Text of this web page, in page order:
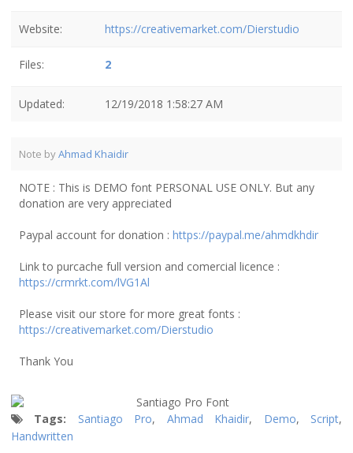
Website: https://creativemarket.com/Dierstudio
Files: 2
Updated: 12/19/2018 1:58:27 AM
Note byAhmad Khaidir
NOTE : This is DEMO font PERSONAL USE ONLY. But any
donation are very appreciated
Paypal account for donation : https://paypal.me/ahmdkhdir
Link to purcache full version and comercial licence :
https://crmrkt.com/lVG1Al
Please visit our store for more great fonts :
https://creativemarket.com/Dierstudio
Thank You
Tags: Santiago Pro, Ahmad Khaidir, Demo, Script,
Handwritten